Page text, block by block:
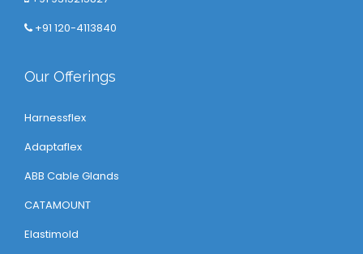
+91 120-4113840
Our Offerings
Harnessflex
Adaptaflex
ABB Cable Glands
CATAMOUNT
Elastimold